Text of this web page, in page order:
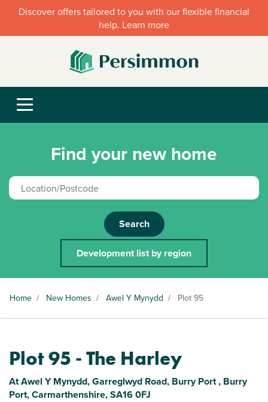
Discover offers tailored to you with our flexible financial
help. Learn more
Find your new home
Search
Development list by region
Home / New Homes / Awel Y Mynydd / Plot 95
Plot 95 - The Harley
At Awel Y Mynydd, Garreglwyd Road, Burry Port , Burry
Port, Carmarthenshire, SA16 0FJ